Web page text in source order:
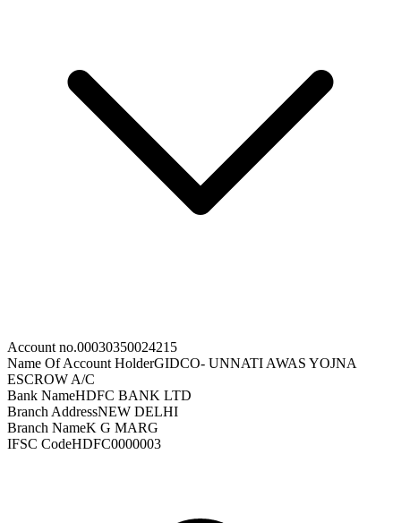
Account no.00030350024215
Name Of Account HolderGIDCO- UNNATI AWAS YOJNA
ESCROW A/C
Bank NameHDFC BANK LTD
Branch AddressNEW DELHI
Branch NameK G MARG
IFSC CodeHDFC0000003